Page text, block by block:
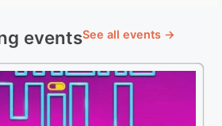
eventsSee all events →